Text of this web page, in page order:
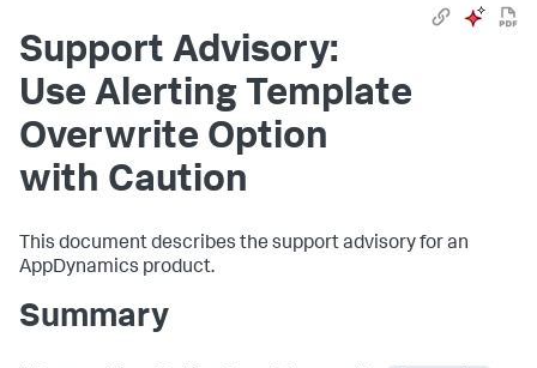
Support Advisory:
Use Alerting Template
Overwrite Option
with Caution
This document describes the support advisory for an
AppDynamics product.
Summary